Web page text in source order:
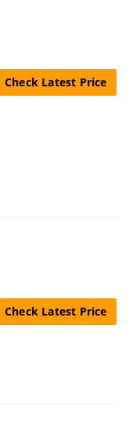
Check Latest Price
Check Latest Price